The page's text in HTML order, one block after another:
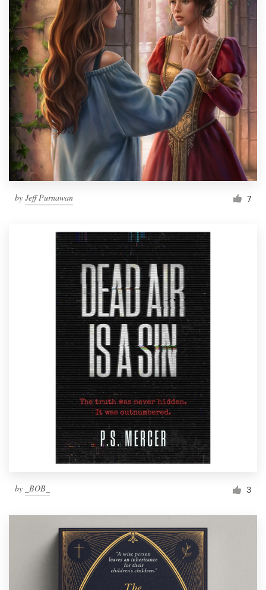
by Jeff Purnawan 7
by _BOB_ 3